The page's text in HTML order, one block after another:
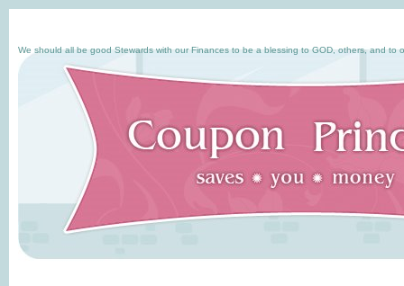
We should all be good Stewards with our Finances to be a blessing to GOD, others, and to